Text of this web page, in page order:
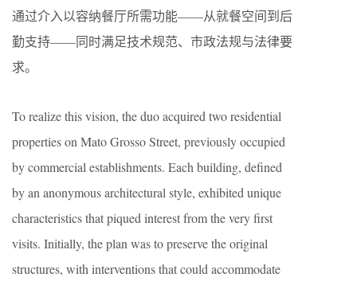
通过介入以容纳餐厅所需功能——从就餐空间到后
勤支持——同时满足技术规范、市政法规与法律要
求。
To realize this vision, the duo acquired two residential
properties on Mato Grosso Street, previously occupied
by commercial establishments. Each building, defined
by an anonymous architectural style, exhibited unique
characteristics that piqued interest from the very first
visits. Initially, the plan was to preserve the original
structures, with interventions that could accommodate